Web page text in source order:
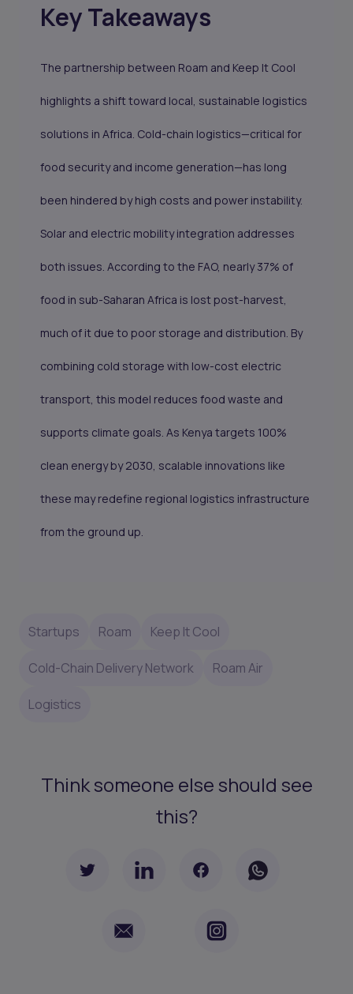
Key Takeaways
The partnership between Roam and Keep It Cool
highlights a shift toward local, sustainable logistics
solutions in Africa. Cold-chain logistics—critical for
food security and income generation—has long
been hindered by high costs and power instability.
Solar and electric mobility integration addresses
both issues. According to the FAO, nearly 37% of
food in sub-Saharan Africa is lost post-harvest,
much of it due to poor storage and distribution. By
combining cold storage with low-cost electric
transport, this model reduces food waste and
supports climate goals. As Kenya targets 100%
clean energy by 2030, scalable innovations like
these may redefine regional logistics infrastructure
from the ground up.
Startups Roam Keep It Cool
Cold-Chain Delivery Network Roam Air
Logistics
Think someone else should see
this?